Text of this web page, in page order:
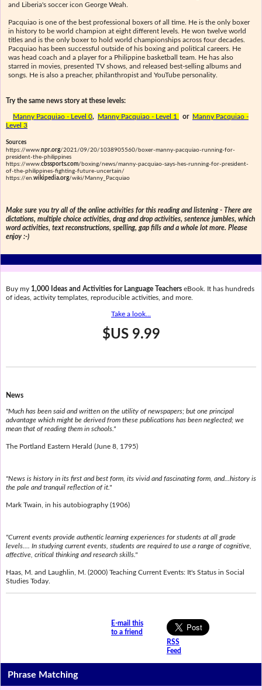
and Liberia's soccer icon George Weah.
Pacquiao is one of the best professional boxers of all time. He is the only boxer
in history to be world champion at eight different levels. He won twelve world
titles and is the only boxer to hold world championships across four decades.
Pacquiao has been successful outside of his boxing and political careers. He
was head coach and a player for a Philippine basketball team. He has also
starred in movies, presented TV shows, and released best-selling albums and
songs. He is also a preacher, philanthropist and YouTube personality.
Try the same news story at these levels:
Manny Pacquiao - Level 0, Manny Pacquiao - Level 1 or Manny Pacquiao -
Level 3
Sources
https://www. npr.org/2021/09/20/1038905560/boxer-manny-pacquiao-running-for-
president-the-philippines
https://www. cbssports.com/boxing/news/manny-pacquiao-says-hes-running-for-president-
of-the-philippines-fighting-future-uncertain/
https://en. wikipedia.org/wiki/Manny_Pacquiao
Make sure you try all of the online activities for this reading and listening - There are
dictations, multiple choice activities, drag and drop activities, sentence jumbles, which
word activities, text reconstructions, spelling, gap fills and a whole lot more. Please
enjoy :-)
Buy my 1,000 Ideas and Activities for Language TeacherseBook. It has hundreds
of ideas, activity templates, reproducible activities, and more.
Take a look...
$US 9.99
News
"Much has been said and written on the utility of newspapers; but one principal
advantage which might be derived from these publications has been neglected; we
mean that of reading them in schools."
The Portland Eastern Herald (June 8, 1795)
"News is history in its first and best form, its vivid and fascinating form, and...history is
the pale and tranquil reflection of it."
Mark Twain, in his autobiography (1906)
"Current events provide authentic learning experiences for students at all grade
levels.... In studying current events, students are required to use a range of cognitive,
affective, critical thinking and research skills."
Haas, M. and Laughlin, M. (2000) Teaching Current Events: It's Status in Social
Studies Today.
E-mail this
to a friend
RSS
Feed
Phrase Matching